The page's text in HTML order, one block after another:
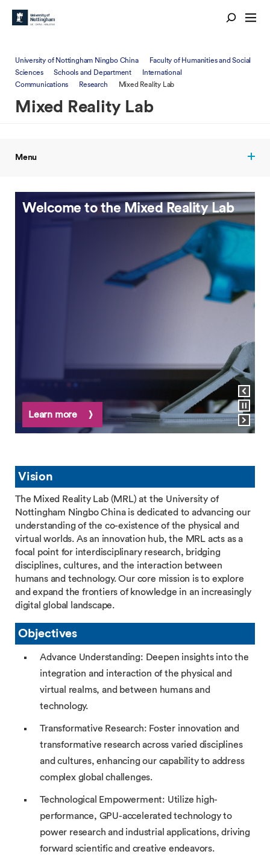
University of Nottingham Ningbo China
Faculty of Humanities and Social
Sciences
Schools and Department
International
Communications
Research Mixed Reality Lab
Mixed Reality Lab
Menu
View previous slide
Pause carousel
View next slide
Welcome to the Mixed Reality Lab
Learn more
Vision
The Mixed Reality Lab (MRL) at the University of
Nottingham Ningbo China is dedicated to advancing our
understanding of the co-existence of the physical and
virtual worlds. As an innovation hub, the MRL acts as a
focal point for interdisciplinary research, bridging
disciplines, cultures, and the interaction between
humans and technology. Our core mission is to explore
and expand the frontiers of knowledge in an increasingly
digital global landscape.
Objectives
Advance Understanding: Deepen insights into the
integration and interaction of the physical and
virtual realms, and between humans and
technology.
Transformative Research: Foster innovation and
transformative research across varied disciplines
and cultures, enhancing our capability to address
complex global challenges.
Technological Empowerment: Utilize high-
performance, GPU-accelerated technology to
power research and industrial applications, driving
forward scientific and creative endeavors.